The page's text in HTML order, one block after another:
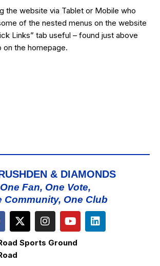
the website via Tablet or Mobile who
of the nested menus on the website
Links” tab useful – found just above
on the homepage.
& DIAMONDS
One Fan, One Vote,
Community, One Club
Sports Ground